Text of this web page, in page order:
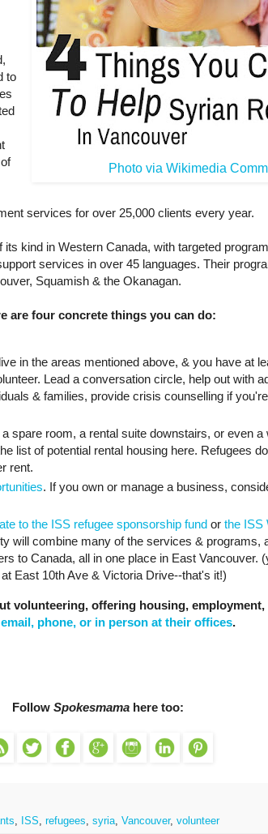
Photo via Wikimedia
to
services for over 25,000 clients every year.
kind in Western Canada, with targeted
services in over 45 languages. Their
Squamish & the Okanagan.
are four concrete things you can do:
in the areas mentioned above, & you have at
Lead a conversation circle, help out with
& families, provide crisis counselling if
spare room, a rental suite downstairs, or even a
list of potential rental housing here. Refugees
rent.
. If you own or manage a business,
to the ISS refugee sponsorship fund or the ISS
will combine many of the services & programs,
to Canada, all in one place in East Vancouver.
East 10th Ave & Victoria Drive--that's it!)
volunteering, offering housing,
phone, or in person at their offices.
Follow Spokesmama here too:
, ISS, refugees, syria, Vancouver, volunteer